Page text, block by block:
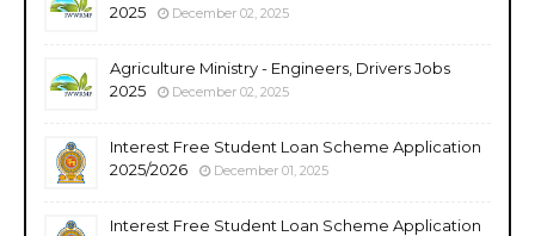
2025
December 02, 2025
Agriculture Ministry - Engineers, Drivers Jobs
2025
December 02, 2025
Interest Free Student Loan Scheme Application
2025/2026
December 01, 2025
Interest Free Student Loan Scheme Application